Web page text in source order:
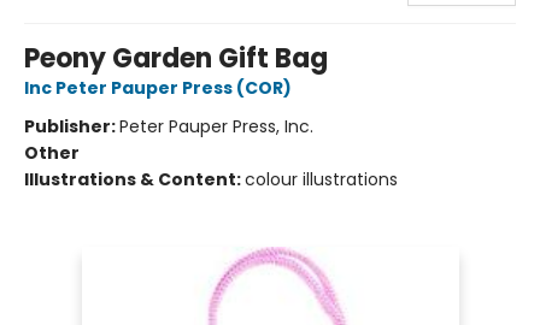
Peony Garden Gift Bag
Inc Peter Pauper Press (COR)
Publisher:Peter Pauper Press, Inc.
Other
Illustrations & Content:colour illustrations